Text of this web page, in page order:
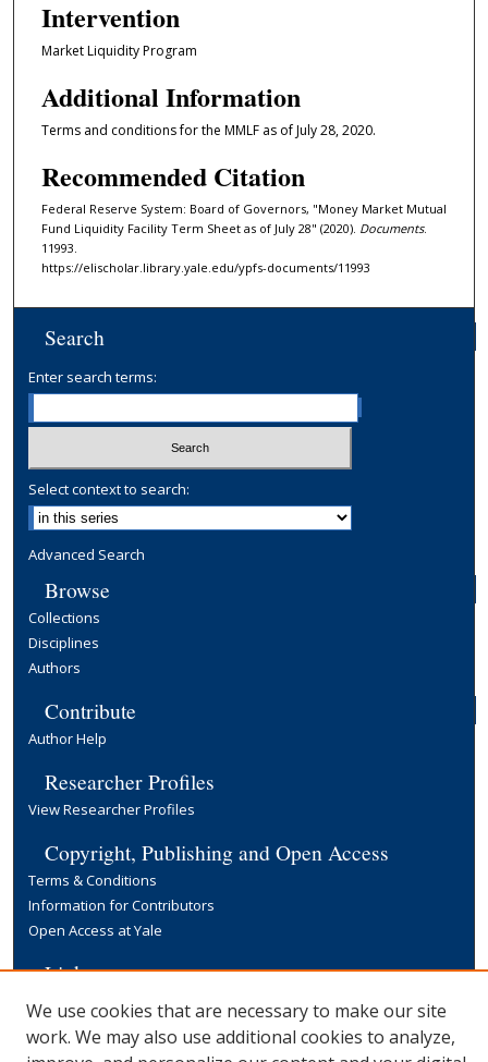
Intervention
Market Liquidity Program
Additional Information
Terms and conditions for the MMLF as of July 28, 2020.
Recommended Citation
Federal Reserve System: Board of Governors, "Money Market Mutual
Fund Liquidity Facility Term Sheet as of July 28" (2020). Documents.
11993.
https://elischolar.library.yale.edu/ypfs-documents/11993
Search
Enter search terms:
Select context to search:
Advanced Search
Browse
Collections
Disciplines
Authors
Contribute
Author Help
Researcher Profiles
View Researcher Profiles
Copyright, Publishing and Open Access
Terms & Conditions
Information for Contributors
Open Access at Yale
Links
Yale University Library
We use cookies that are necessary to make our site
work. We may also use additional cookies to analyze,